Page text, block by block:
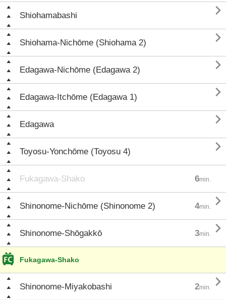
Shiohamabashi 
Shiohama-Nichōme (Shiohama 2) 
Edagawa-Nichōme (Edagawa 2) 
Edagawa-Itchōme (Edagawa 1) 
Edagawa 
Toyosu-Yonchōme (Toyosu 4) 
Fukagawa-Shako 6min.
Shinonome-Nichōme (Shinonome 2) 4min. 
Shinonome-Shōgakkō 3min. 
Fukagawa-Shako
Shinonome-Miyakobashi 2min. 